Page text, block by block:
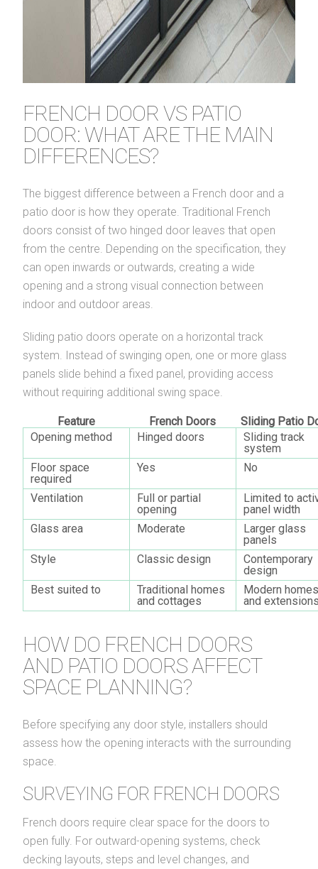
FRENCH DOOR VS PATIO
DOOR: WHAT ARE THE MAIN
DIFFERENCES?
The biggest difference between a French door and a
patio door is how they operate. Traditional French
doors consist of two hinged door leaves that open
from the centre. Depending on the specification, they
can open inwards or outwards, creating a wide
opening and a strong visual connection between
indoor and outdoor areas.
Sliding patio doors operate on a horizontal track
system. Instead of swinging open, one or more glass
panels slide behind a fixed panel, providing access
without requiring additional swing space.
Feature French Doors
Sliding Patio
Opening method
Hinged doors
Sliding track
system
Floor space
required
Yes No
Ventilation
Full or partial
opening
Limited to
panel width
Glass area
Moderate
Larger glass
panels
Style
Classic design
Contemporary
design
Best suited to
Traditional homes
and cottages
Modern
and
HOW DO FRENCH DOORS
AND PATIO DOORS AFFECT
SPACE PLANNING?
Before specifying any door style, installers should
assess how the opening interacts with the surrounding
space.
SURVEYING FOR FRENCH DOORS
French doors require clear space for the doors to
open fully. For outward-opening systems, check
decking layouts, steps and level changes, and